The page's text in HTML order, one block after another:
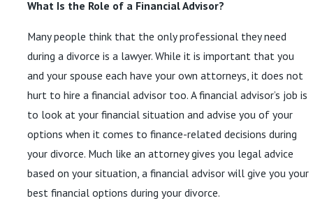
What Is the Role of a Financial Advisor?
Many people think that the only professional they need
during a divorce is a lawyer. While it is important that you
and your spouse each have your own attorneys, it does not
hurt to hire a financial advisor too. A financial advisor’s job is
to look at your financial situation and advise you of your
options when it comes to finance-related decisions during
your divorce. Much like an attorney gives you legal advice
based on your situation, a financial advisor will give you your
best financial options during your divorce.